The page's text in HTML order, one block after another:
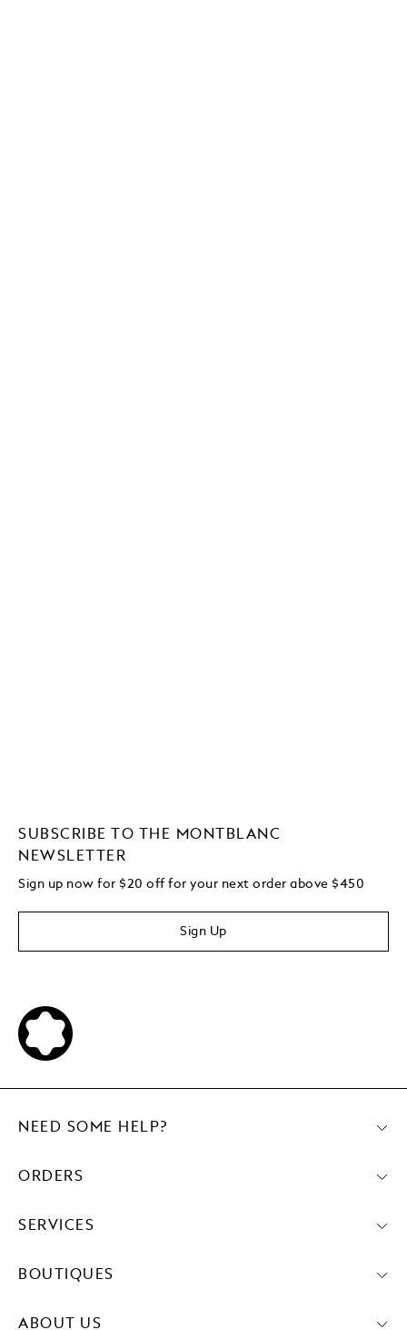
SUBSCRIBE TO THE MONTBLANC
NEWSLETTER
Sign up now for $20 off for your next order above $450
Sign Up
NEED SOME HELP?
ORDERS
SERVICES
BOUTIQUES
ABOUT US